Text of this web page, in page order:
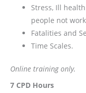
Stress, Ill
people not
Fatalities and
Time Scales.
Online training only.
7 CPD Hours